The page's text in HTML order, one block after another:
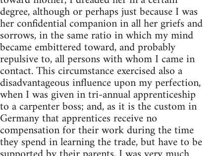
degree, although or perhaps just because I was
her confidential companion in all her griefs and
sorrows, in the same ratio in which my mind
became embittered toward, and probably
repulsive to, all persons with whom I came in
contact. This circumstance exercised also a
disadvantageous influence upon my perfection,
when I was given in tri-annual apprenticeship
to a carpenter boss; and, as it is the custom in
Germany that apprentices receive no
compensation for their work during the time
they spend in learning the trade, but have to be